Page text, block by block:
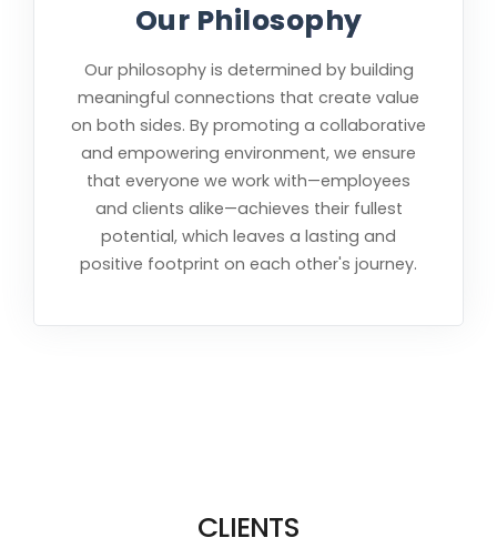
Our Philosophy
Our philosophy is determined by building
meaningful connections that create value
on both sides. By promoting a collaborative
and empowering environment, we ensure
that everyone we work with—employees
and clients alike—achieves their fullest
potential, which leaves a lasting and
positive footprint on each other's journey.
CLIENTS